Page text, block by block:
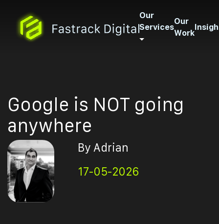
Our
Services
Our
Work
Google is NOT going
anywhere
By Adrian
17-05-2026